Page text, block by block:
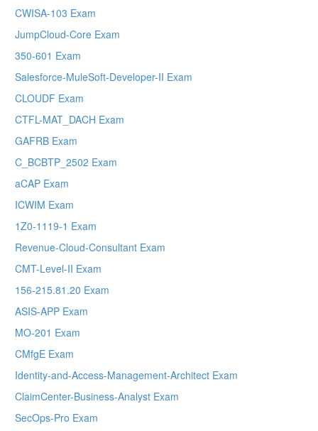
CWISA-103 Exam
JumpCloud-Core Exam
350-601 Exam
Salesforce-MuleSoft-Developer-II Exam
CLOUDF Exam
CTFL-MAT_DACH Exam
GAFRB Exam
C_BCBTP_2502 Exam
aCAP Exam
ICWIM Exam
1Z0-1119-1 Exam
Revenue-Cloud-Consultant Exam
CMT-Level-II Exam
156-215.81.20 Exam
ASIS-APP Exam
MO-201 Exam
CMfgE Exam
Identity-and-Access-Management-Architect Exam
ClaimCenter-Business-Analyst Exam
SecOps-Pro Exam